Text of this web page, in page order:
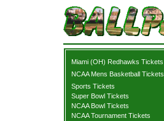
Miami (OH) Redhawks Tickets
NCAA Mens Basketball Tickets
Sports Tickets
Super Bowl Tickets
NCAA Bowl Tickets
NCAA Tournament Tickets